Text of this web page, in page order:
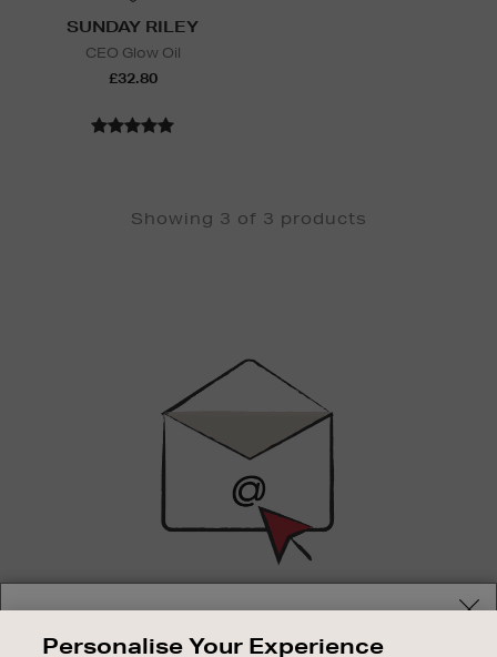
SUNDAY RILEY
CEO Glow Oil
£32.80
Showing 3 of 3 products
SIGN UP FOR EMAIL
Good things happen to those who sign up. Stay up to
Personalise Your Experience